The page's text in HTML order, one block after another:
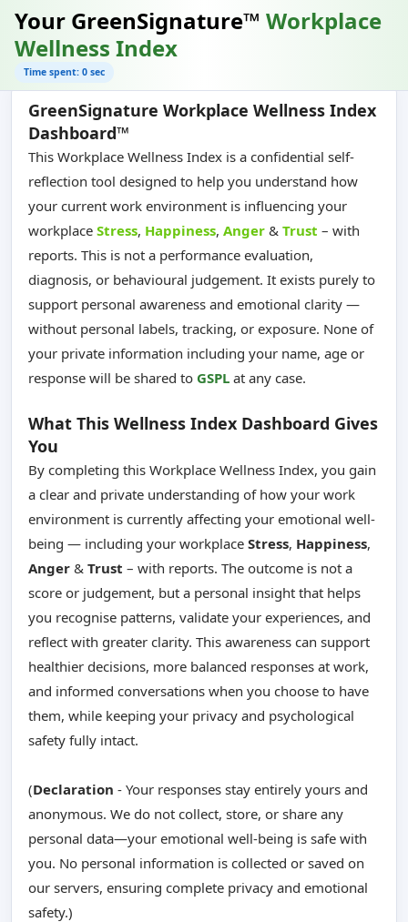
Your GreenSignature™ Workplace
Wellness Index
Time spent: 0 sec
GreenSignature Workplace Wellness Index
Dashboard™
This Workplace Wellness Index is a confidential self-
reflection tool designed to help you understand how
your current work environment is influencing your
workplace Stress, Happiness, Anger & Trust – with
reports. This is not a performance evaluation,
diagnosis, or behavioural judgement. It exists purely to
support personal awareness and emotional clarity —
without personal labels, tracking, or exposure. None of
your private information including your name, age or
response will be shared to GSPL at any case.
What This Wellness Index Dashboard Gives
You
By completing this Workplace Wellness Index, you gain
a clear and private understanding of how your work
environment is currently affecting your emotional well-
being — including your workplace Stress, Happiness,
Anger & Trust – with reports. The outcome is not a
score or judgement, but a personal insight that helps
you recognise patterns, validate your experiences, and
reflect with greater clarity. This awareness can support
healthier decisions, more balanced responses at work,
and informed conversations when you choose to have
them, while keeping your privacy and psychological
safety fully intact.
(Declaration - Your responses stay entirely yours and
anonymous. We do not collect, store, or share any
personal data—your emotional well-being is safe with
you. No personal information is collected or saved on
our servers, ensuring complete privacy and emotional
safety.)